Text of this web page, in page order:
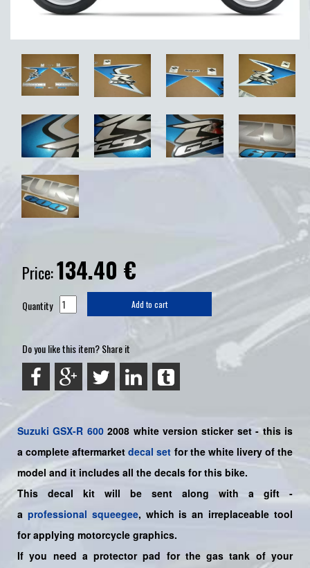
Price:134.40 €
Quantity Add to cart
Do you like this item? Share it
Suzuki GSX-R 6002008 white version sticker set - this is
acompleteaftermarket decal set for the white livery of the
model and it includes all the decals for this bike.
This decal kit will be sent along with a gift -
a professional squeegee, which is an irreplaceable tool
for applying motorcycle graphics.
If you need a protector pad for the gas tank of your